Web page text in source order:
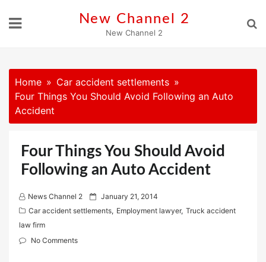
New Channel 2
New Channel 2
Home
Car accident settlements
Four Things You Should Avoid Following an Auto
Accident
Four Things You Should Avoid
Following an Auto Accident
News Channel 2
P
o
January 21, 2014
Car accident settlements, Employment lawyer, Truck accident
law firm
No Comments